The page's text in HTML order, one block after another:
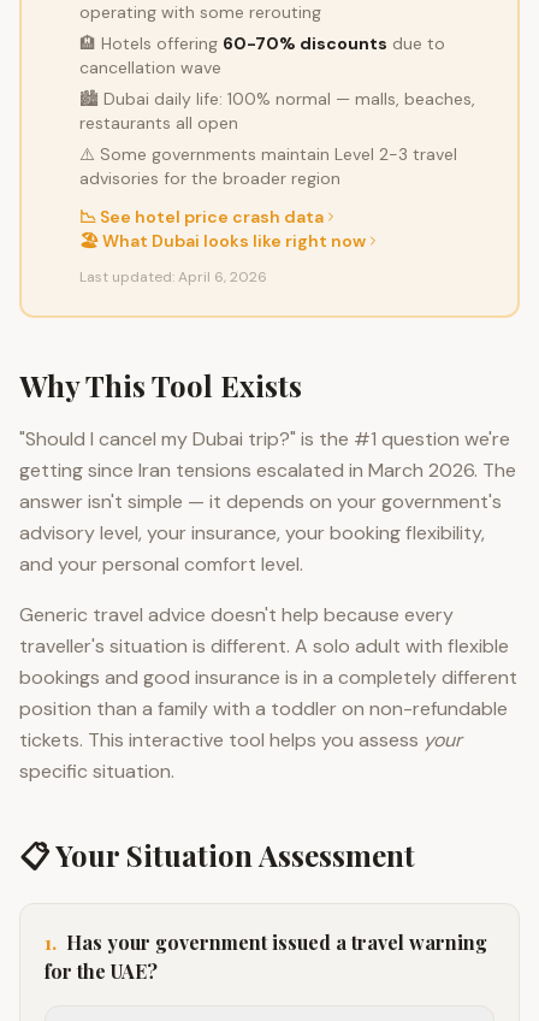
operating with some rerouting
🏨 Hotels offering 60-70% discounts due to
cancellation wave
🏙️ Dubai daily life: 100% normal — malls, beaches,
restaurants all open
⚠️ Some governments maintain Level 2-3 travel
advisories for the broader region
📉 See hotel price crash data
🏖️ What Dubai looks like right now
Last updated: April 6, 2026
Why This Tool Exists
"Should I cancel my Dubai trip?" is the #1 question we're
getting since Iran tensions escalated in March 2026. The
answer isn't simple — it depends on your government's
advisory level, your insurance, your booking flexibility,
and your personal comfort level.
Generic travel advice doesn't help because every
traveller's situation is different. A solo adult with flexible
bookings and good insurance is in a completely different
position than a family with a toddler on non-refundable
tickets. This interactive tool helps you assess your
specific situation.
📋 Your Situation Assessment
1. Has your government issued a travel warning
for the UAE?